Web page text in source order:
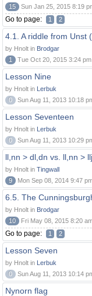
15
Sun Jan 25, 2015 8:19
Go to page: 1 2
4.1. A riddle from Unst
by Hnolt in Brodgar
1
Tue Oct 20, 2015 3:24 pm
Lesson Nine
by Hnolt in Lerbuk
0
Sun Aug 11, 2013 10:18
Lesson Seventeen
by Hnolt in Lerbuk
0
Sun Aug 11, 2013 10:29
ll,nn > dl,dn vs. ll,nn >
by Hnolt in Tingwall
9
Mon Sep 08, 2014 9:47
6.5. The
by Hnolt in Brodgar
10
Fri May 08, 2015 8:20
Go to page: 1 2
Lesson Seven
by Hnolt in Lerbuk
0
Sun Aug 11, 2013 10:14
Nynorn flag